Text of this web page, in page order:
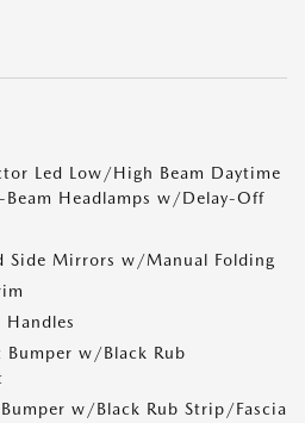
Led Low/High Beam Daytime
Headlamps w/Delay-Off
Side Mirrors w/Manual Folding
Bumper w/Black Rub
w/Black Rub Strip/Fascia